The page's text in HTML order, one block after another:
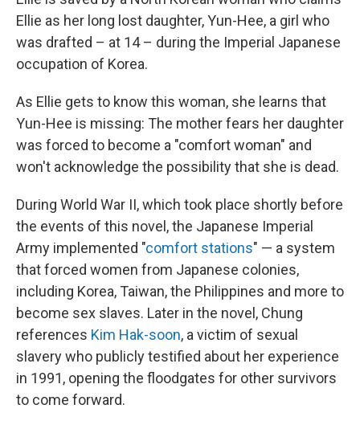
Ellie as her long lost daughter, Yun-Hee, a girl who
was drafted – at 14 – during the Imperial Japanese
occupation of Korea.
As Ellie gets to know this woman, she learns that
Yun-Hee is missing: The mother fears her daughter
was forced to become a "comfort woman" and
won't acknowledge the possibility that she is dead.
During World War II, which took place shortly before
the events of this novel, the Japanese Imperial
Army implemented "comfort stations" — a system
that forced women from Japanese colonies,
including Korea, Taiwan, the Philippines and more to
become sex slaves. Later in the novel, Chung
references Kim Hak-soon, a victim of sexual
slavery who publicly testified about her experience
in 1991, opening the floodgates for other survivors
to come forward.